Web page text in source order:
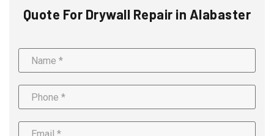
Quote For Drywall Repair in Alabaster